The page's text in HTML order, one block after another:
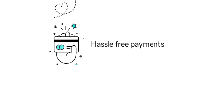
Hassle free payments